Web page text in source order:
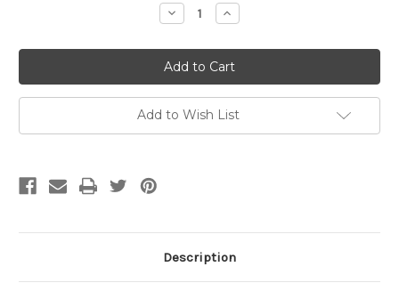
Decrease
Quantity
‘The
Leo’
Gemstone
Collar
Increase
Quantity
‘The
Leo’
Gemstone
Collar
Add to Wish List
Description